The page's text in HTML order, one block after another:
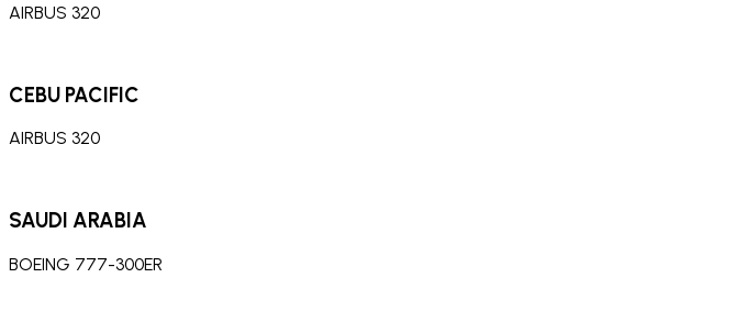
AIRBUS 320
CEBU PACIFIC
AIRBUS 320
SAUDI ARABIA
BOEING 777-300ER